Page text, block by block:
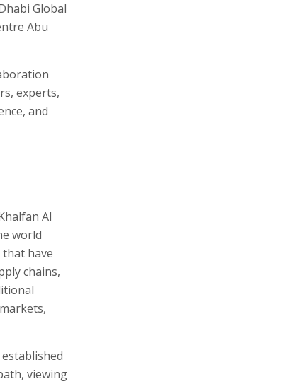
Global
Abu
experts,
and
Al
world
have
chains,
viewing